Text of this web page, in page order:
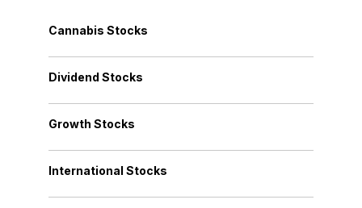
Cannabis Stocks
Dividend Stocks
Growth Stocks
International Stocks